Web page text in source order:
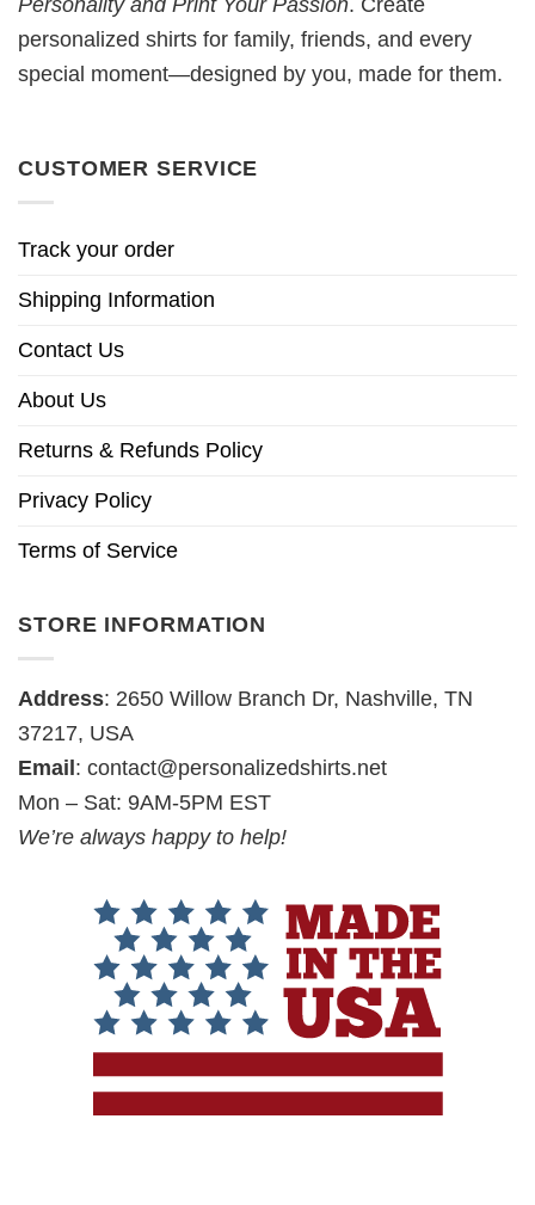
personalized shirts for family, friends, and every
special moment—designed by you, made for them.
CUSTOMER SERVICE
Track your order
Shipping Information
Contact Us
About Us
Returns & Refunds Policy
Privacy Policy
Terms of Service
STORE INFORMATION
Address: 2650 Willow Branch Dr, Nashville, TN
37217, USA
Email: contact@personalizedshirts.net
Mon – Sat: 9AM-5PM EST
We’re always happy to help!